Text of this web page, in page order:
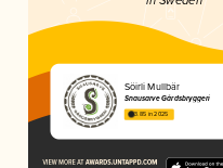
Söirli Mullbär
Snausarve Gårdsbryggeri
3.85 in 2025